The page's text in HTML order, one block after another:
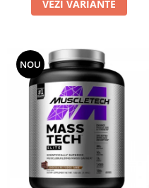
VEZI VARIANTE
NOU